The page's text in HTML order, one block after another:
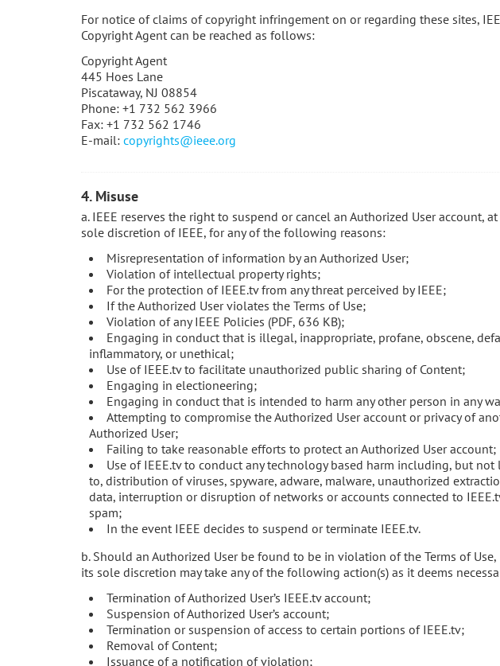
For notice of claims of copyright infringement on or regarding these sites,
Copyright Agent can be reached as follows:
Copyright Agent
445 Hoes Lane
Piscataway, NJ 08854
Phone: +1 732 562 3966
Fax: +1 732 562 1746
E-mail: copyrights@ieee.org
4. Misuse
a. IEEE reserves the right to suspend or cancel an Authorized User account,
sole discretion of IEEE, for any of the following reasons:
Misrepresentation of information by an Authorized User;
Violation of intellectual property rights;
For the protection of IEEE.tv from any threat perceived by IEEE;
If the Authorized User violates the Terms of Use;
Violation of any IEEE Policies (PDF, 636 KB);
Engaging in conduct that is illegal, inappropriate, profane, obscene,
inflammatory, or unethical;
Use of IEEE.tv to facilitate unauthorized public sharing of Content;
Engaging in electioneering;
Engaging in conduct that is intended to harm any other person in any
Attempting to compromise the Authorized User account or privacy of
Authorized User;
Failing to take reasonable efforts to protect an Authorized User account;
Use of IEEE.tv to conduct any technology based harm including, but not
to, distribution of viruses, spyware, adware, malware, unauthorized
data, interruption or disruption of networks or accounts connected to
spam;
In the event IEEE decides to suspend or terminate IEEE.tv.
b. Should an Authorized User be found to be in violation of the Terms of Use,
its sole discretion may take any of the following action(s) as it deems
Termination of Authorized User’s IEEE.tv account;
Suspension of Authorized User’s account;
Termination or suspension of access to certain portions of IEEE.tv;
Removal of Content;
Issuance of a notification of violation;